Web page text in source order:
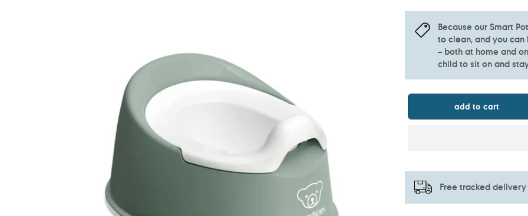
Because our Smart
to clean, and you
– both at home and
child to sit on and
add to cart
Free tracked delivery